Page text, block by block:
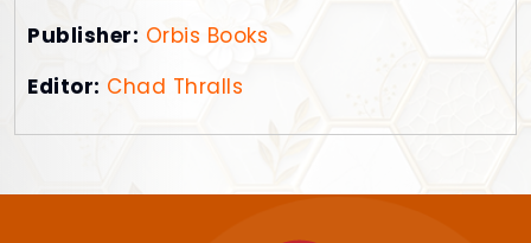
Publisher: Orbis Books
Editor: Chad Thralls